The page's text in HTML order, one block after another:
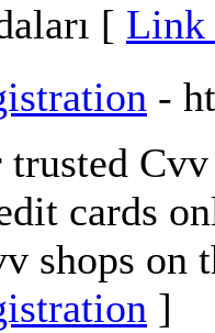
[ Link
-
trusted
cards
shops on
]